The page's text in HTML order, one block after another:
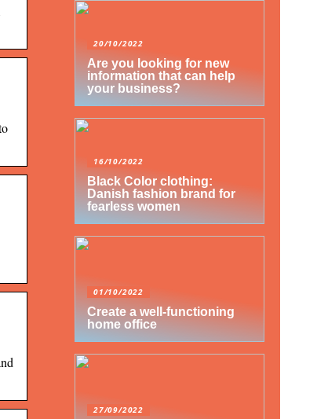
20/10/2022
Are you looking for new
information that can help
your business?
16/10/2022
Black Color clothing:
Danish fashion brand for
fearless women
01/10/2022
Create a well-functioning
home office
27/09/2022